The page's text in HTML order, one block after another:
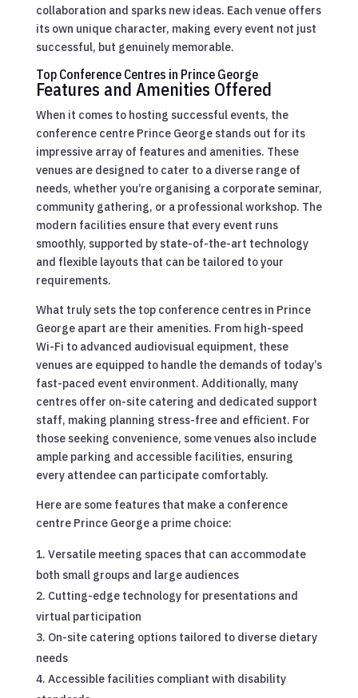
collaboration and sparks new ideas. Each venue offers
its own unique character, making every event not just
successful, but genuinely memorable.
Top Conference Centres in Prince George
Features and Amenities Offered
When it comes to hosting successful events, the
conference centre Prince George stands out for its
impressive array of features and amenities. These
venues are designed to cater to a diverse range of
needs, whether you’re organising a corporate seminar,
community gathering, or a professional workshop. The
modern facilities ensure that every event runs
smoothly, supported by state-of-the-art technology
and flexible layouts that can be tailored to your
requirements.
What truly sets the top conference centres in Prince
George apart are their amenities. From high-speed
Wi-Fi to advanced audiovisual equipment, these
venues are equipped to handle the demands of today’s
fast-paced event environment. Additionally, many
centres offer on-site catering and dedicated support
staff, making planning stress-free and efficient. For
those seeking convenience, some venues also include
ample parking and accessible facilities, ensuring
every attendee can participate comfortably.
Here are some features that make a conference
centre Prince George a prime choice:
Versatile meeting spaces that can accommodate
both small groups and large audiences
Cutting-edge technology for presentations and
virtual participation
On-site catering options tailored to diverse dietary
needs
Accessible facilities compliant with disability